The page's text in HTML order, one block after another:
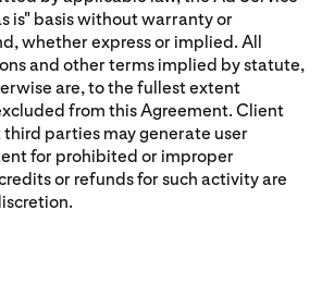
is" basis without warranty or
whether express or implied. All
and other terms implied by statute,
are, to the fullest extent
from this Agreement. Client
parties may generate user
for prohibited or improper
or refunds for such activity are